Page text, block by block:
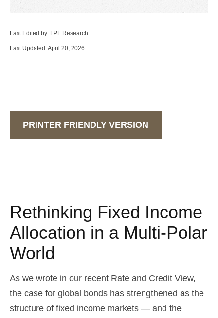
Last Edited by: LPL Research
Last Updated: April 20, 2026
PRINTER FRIENDLY VERSION
Rethinking Fixed Income
Allocation in a Multi‑Polar
World
As we wrote in our recent Rate and Credit View,
the case for global bonds has strengthened as the
structure of fixed income markets — and the